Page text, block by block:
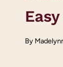
By